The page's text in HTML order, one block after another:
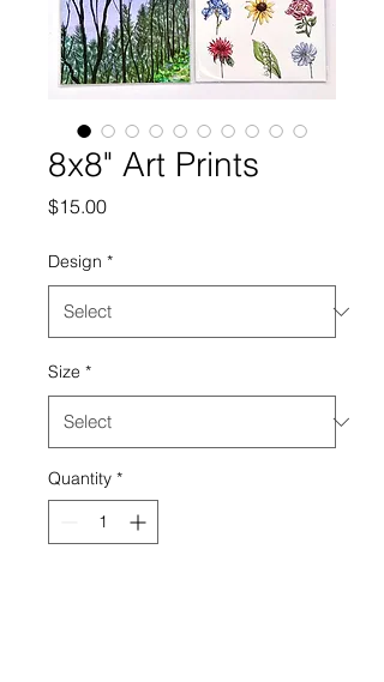
8x8" Art Prints
$15.00Price
Design *
Size *
Quantity *